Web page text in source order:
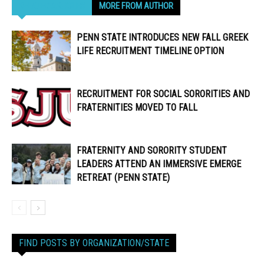
MORE FROM AUTHOR
PENN STATE INTRODUCES NEW FALL GREEK
LIFE RECRUITMENT TIMELINE OPTION
RECRUITMENT FOR SOCIAL SORORITIES AND
FRATERNITIES MOVED TO FALL
FRATERNITY AND SORORITY STUDENT
LEADERS ATTEND AN IMMERSIVE EMERGE
RETREAT (PENN STATE)
FIND POSTS BY ORGANIZATION/STATE